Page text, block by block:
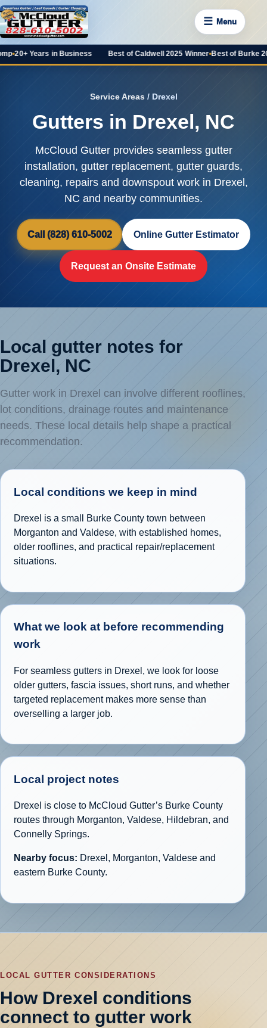
☰ Menu
in Business Best of Caldwell 2025 Winner•Best of Burke 2025
Service Areas / Drexel
Gutters in Drexel, NC
McCloud Gutter provides seamless gutter
installation, gutter replacement, gutter guards,
cleaning, repairs and downspout work in Drexel,
NC and nearby communities.
Call (828) 610-5002 Online Gutter Estimator
Request an Onsite Estimate
Local gutter notes for
Drexel, NC
Gutter work in Drexel can involve different rooflines,
lot conditions, drainage routes and maintenance
needs. These local details help shape a practical
recommendation.
Local conditions we keep in mind
Drexel is a small Burke County town between
Morganton and Valdese, with established homes,
older rooflines, and practical repair/replacement
situations.
What we look at before recommending
work
For seamless gutters in Drexel, we look for loose
older gutters, fascia issues, short runs, and whether
targeted replacement makes more sense than
overselling a larger job.
Local project notes
Drexel is close to McCloud Gutter’s Burke County
routes through Morganton, Valdese, Hildebran, and
Connelly Springs.
Nearby focus: Drexel, Morganton, Valdese and
eastern Burke County.
LOCAL GUTTER CONSIDERATIONS
How Drexel conditions
connect to gutter work